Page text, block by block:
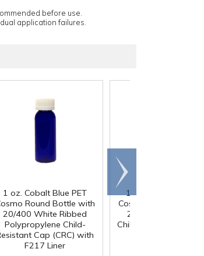
before use.
application failures.
1 oz. Cobalt Blue PET
Round Bottle with
20/400 White Ribbed
Polypropylene Child-
Cap (CRC) with
F217 Liner
1 oz. Cobalt Blue
Cosmo Round Bottle
20/400 Black
Child-Resistant Cap
Scroll
right